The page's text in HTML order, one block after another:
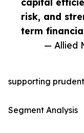
risk, and
term
— Allied
supporting
Segment Analysis